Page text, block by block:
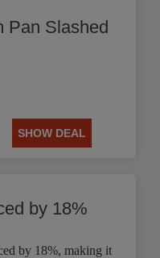
Pan Slashed
SHOW DEAL
by 18%
by 18%, making it